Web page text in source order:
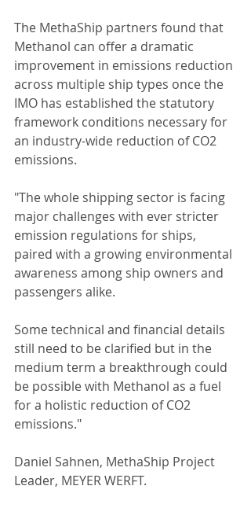
The MethaShip partners found that
Methanol can offer a dramatic
improvement in emissions reduction
across multiple ship types once the
IMO has established the statutory
framework conditions necessary for
an industry-wide reduction of CO2
emissions.
"The whole shipping sector is facing
major challenges with ever stricter
emission regulations for ships,
paired with a growing environmental
awareness among ship owners and
passengers alike.
Some technical and financial details
still need to be clarified but in the
medium term a breakthrough could
be possible with Methanol as a fuel
for a holistic reduction of CO2
emissions."
Daniel Sahnen, MethaShip Project
Leader, MEYER WERFT.